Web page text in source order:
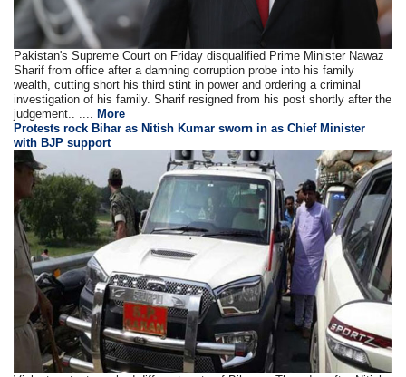
Pakistan's Supreme Court on Friday disqualified Prime Minister Nawaz
Sharif from office after a damning corruption probe into his family
wealth, cutting short his third stint in power and ordering a criminal
investigation of his family. Sharif resigned from his post shortly after the
judgement.. ....More
Protests rock Bihar as Nitish Kumar sworn in as Chief Minister
with BJP support